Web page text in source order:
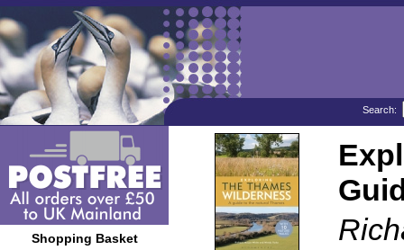
Search:
Shopping Basket